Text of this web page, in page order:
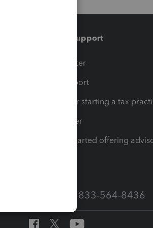
Training & support
Training Center
Learn & Support
Resources for starting a tax
Tax Pro Center
How to get started offering
Call Sales: 833-564-8436